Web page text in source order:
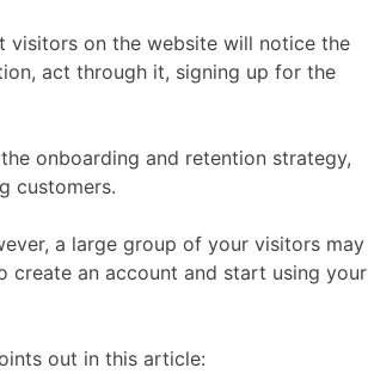
visitors on the website will notice the
act through it, signing up for the
onboarding and retention strategy,
customers.
a large group of your visitors may
create an account and start using your
out in this article: